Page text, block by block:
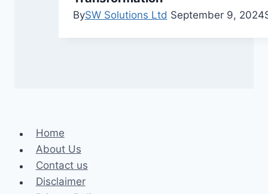
BySW Solutions Ltd September 9, 2024
Home
About Us
Contact us
Disclaimer